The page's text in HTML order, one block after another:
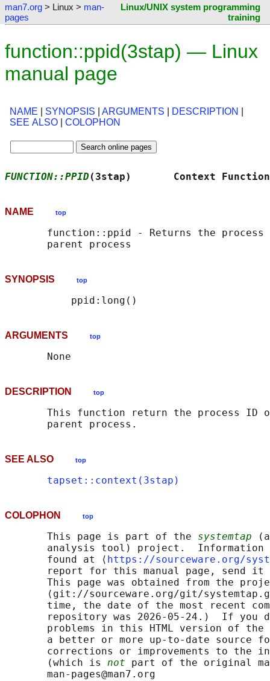
man7.org > Linux > man-
pages
Linux/UNIX system programming
training
function::ppid(3stap) — Linux
manual page
NAME SYNOPSIS ARGUMENTS DESCRIPTION
SEE ALSO
COLOPHON
FUNCTION::PPID (3stap)       Context
NAME top
function::ppid - Returns the process
SYNOPSIS top
ARGUMENTS top
DESCRIPTION top
This function return the process ID
SEE ALSO top
tapset::context(3stap)
COLOPHON top
       This page is part of the
systemtap
analysis tool) project.  Information
       found at ⟨
https://sourceware.org/
report for this manual page, send
This page was obtained from the
⟨git://sourceware.org/git/
time, the date of the most recent
repository was 2026-05-24.)  If you
problems in this HTML version of
a better or more up-to-date source
corrections or improvements to the
       (which is
not part of the original
       man-pages@man7.org